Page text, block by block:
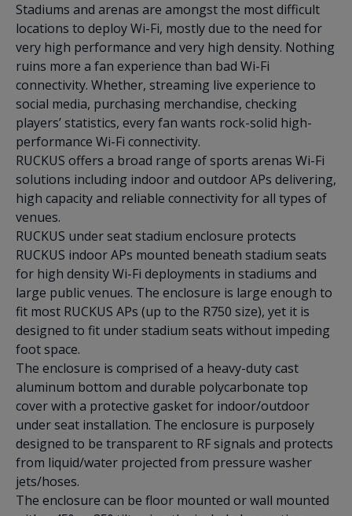
Stadiums and arenas are amongst the most difficult
locations to deploy Wi-Fi, mostly due to the need for
very high performance and very high density. Nothing
ruins more a fan experience than bad Wi-Fi
connectivity. Whether, streaming live experience to
social media, purchasing merchandise, checking
players’ statistics, every fan wants rock-solid high-
performance Wi-Fi connectivity.
RUCKUS offers a broad range of sports arenas Wi-Fi
solutions including indoor and outdoor APs delivering,
high capacity and reliable connectivity for all types of
venues.
RUCKUS under seat stadium enclosure protects
RUCKUS indoor APs mounted beneath stadium seats
for high density Wi-Fi deployments in stadiums and
large public venues. The enclosure is large enough to
fit most RUCKUS APs (up to the R750 size), yet it is
designed to fit under stadium seats without impeding
foot space.
The enclosure is comprised of a heavy-duty cast
aluminum bottom and durable polycarbonate top
cover with a protective gasket for indoor/outdoor
under seat installation. The enclosure is purposely
designed to be transparent to RF signals and protects
from liquid/water projected from pressure washer
jets/hoses.
The enclosure can be floor mounted or wall mounted